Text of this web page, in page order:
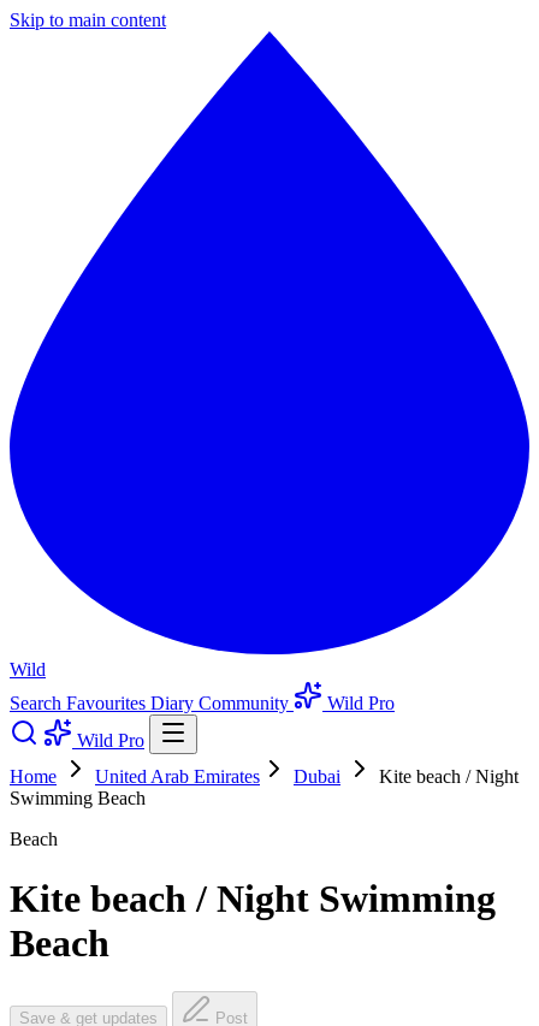
Skip to main content
Wild
Search Favourites Diary Community
Wild Pro
Wild Pro
Home
United Arab Emirates Dubai
Kite beach / Night
Swimming Beach
Beach
Kite beach / Night Swimming
Beach
Save & get updates Post